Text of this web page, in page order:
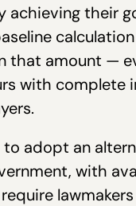
achieving their
that amount —
with
to adopt an
with